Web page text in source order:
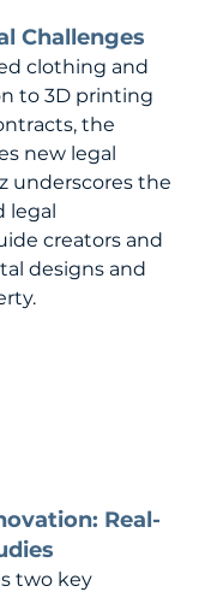
Challenges
clothing and
to 3D printing
the
new legal
underscores the
legal
creators and
designs and
Real-
two key